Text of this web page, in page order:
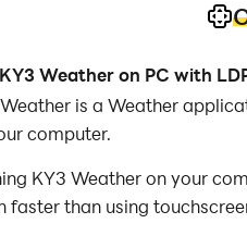
Weather on PC with
is a Weather
computer.
KY3 Weather on your
faster than using